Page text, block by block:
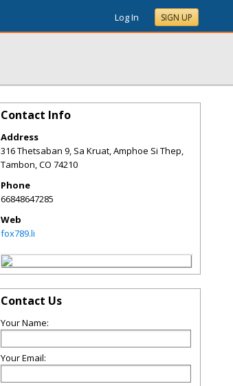
Log In SIGN UP
Contact Info
Address
316 Thetsaban 9, Sa Kruat, Amphoe Si Thep,
Tambon,CO 74210
Phone
66848647285
Web
fox789.li
Contact Us
Your Name:
Your Email: